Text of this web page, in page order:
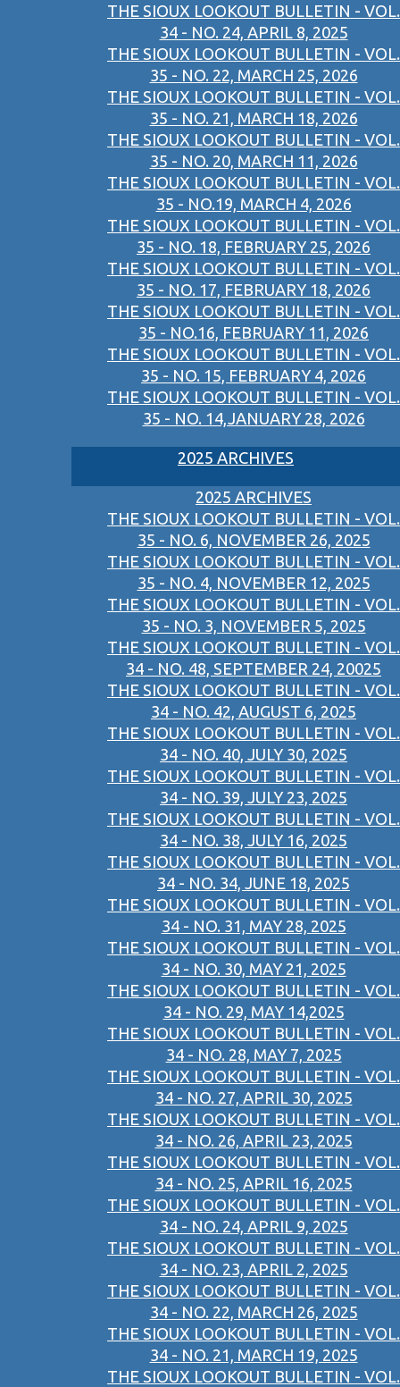
THE SIOUX LOOKOUT BULLETIN - VOL.
34 - NO. 24, APRIL 8, 2025
THE SIOUX LOOKOUT BULLETIN - VOL.
35 - NO. 22, MARCH 25, 2026
THE SIOUX LOOKOUT BULLETIN - VOL.
35 - NO. 21, MARCH 18, 2026
THE SIOUX LOOKOUT BULLETIN - VOL.
35 - NO. 20, MARCH 11, 2026
THE SIOUX LOOKOUT BULLETIN - VOL.
35 - NO.19, MARCH 4, 2026
THE SIOUX LOOKOUT BULLETIN - VOL.
35 - NO. 18, FEBRUARY 25, 2026
THE SIOUX LOOKOUT BULLETIN - VOL.
35 - NO. 17, FEBRUARY 18, 2026
THE SIOUX LOOKOUT BULLETIN - VOL.
35 - NO.16, FEBRUARY 11, 2026
THE SIOUX LOOKOUT BULLETIN - VOL.
35 - NO. 15, FEBRUARY 4, 2026
THE SIOUX LOOKOUT BULLETIN - VOL.
35 - NO. 14,JANUARY 28, 2026
2025 ARCHIVES
2025 ARCHIVES
THE SIOUX LOOKOUT BULLETIN - VOL.
35 - NO. 6, NOVEMBER 26, 2025
THE SIOUX LOOKOUT BULLETIN - VOL.
35 - NO. 4, NOVEMBER 12, 2025
THE SIOUX LOOKOUT BULLETIN - VOL.
35 - NO. 3, NOVEMBER 5, 2025
THE SIOUX LOOKOUT BULLETIN - VOL.
34 - NO. 48, SEPTEMBER 24, 20025
THE SIOUX LOOKOUT BULLETIN - VOL.
34 - NO. 42, AUGUST 6, 2025
THE SIOUX LOOKOUT BULLETIN - VOL.
34 - NO. 40, JULY 30, 2025
THE SIOUX LOOKOUT BULLETIN - VOL.
34 - NO. 39, JULY 23, 2025
THE SIOUX LOOKOUT BULLETIN - VOL.
34 - NO. 38, JULY 16, 2025
THE SIOUX LOOKOUT BULLETIN - VOL.
34 - NO. 34, JUNE 18, 2025
THE SIOUX LOOKOUT BULLETIN - VOL.
34 - NO. 31, MAY 28, 2025
THE SIOUX LOOKOUT BULLETIN - VOL.
34 - NO. 30, MAY 21, 2025
THE SIOUX LOOKOUT BULLETIN - VOL.
34 - NO. 29, MAY 14,2025
THE SIOUX LOOKOUT BULLETIN - VOL.
34 - NO. 28, MAY 7, 2025
THE SIOUX LOOKOUT BULLETIN - VOL.
34 - NO. 27, APRIL 30, 2025
THE SIOUX LOOKOUT BULLETIN - VOL.
34 - NO. 26, APRIL 23, 2025
THE SIOUX LOOKOUT BULLETIN - VOL.
34 - NO. 25, APRIL 16, 2025
THE SIOUX LOOKOUT BULLETIN - VOL.
34 - NO. 24, APRIL 9, 2025
THE SIOUX LOOKOUT BULLETIN - VOL.
34 - NO. 23, APRIL 2, 2025
THE SIOUX LOOKOUT BULLETIN - VOL.
34 - NO. 22, MARCH 26, 2025
THE SIOUX LOOKOUT BULLETIN - VOL.
34 - NO. 21, MARCH 19, 2025
THE SIOUX LOOKOUT BULLETIN - VOL.